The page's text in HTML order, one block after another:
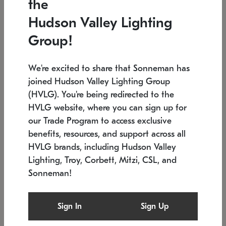
Low stock
6" W x 76" H 7.5" L x 35.5" W x 38" H
SONNEMAN
$
SKU: 2109.25
Low stock
the
Hudson Valley Lighting
Group!
We're excited to share that Sonneman has
joined Hudson Valley Lighting Group
(HVLG). You're being redirected to the
HVLG website, where you can sign up for
our Trade Program to access exclusive
benefits, resources, and support across all
HVLG brands, including Hudson Valley
Lighting, Troy, Corbett, Mitzi, CSL, and
Sonneman!
Sign In Sign Up